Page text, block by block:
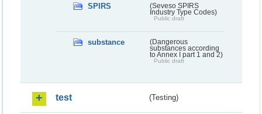
SPIRS
(Seveso SPIRS
Industry Type Codes)
Public draft
substance
(Dangerous
substances according
to Annex I part 1 and 2)
Public draft
test (Testing)